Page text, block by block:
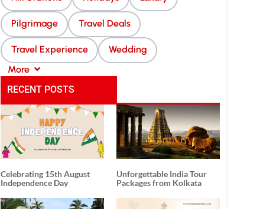
Pilgrimage Travel Deals
Travel Experience
Wedding
More
RECENT POSTS
Celebrating 15th August
Independence Day
Unforgettable India Tour
Packages from Kolkata